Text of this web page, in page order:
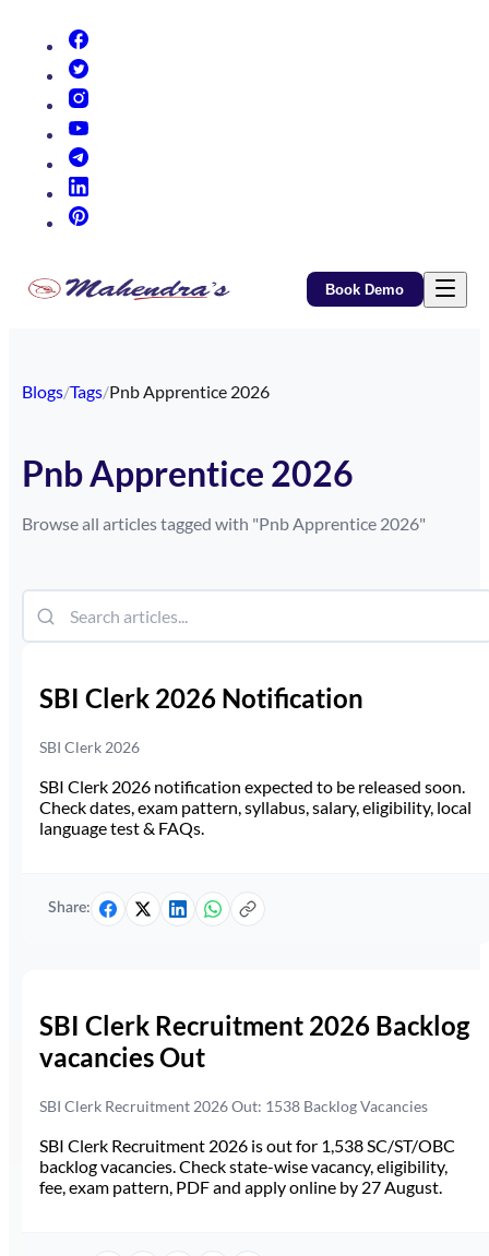
Book Demo
Blogs/Tags/Pnb Apprentice 2026
Pnb Apprentice 2026
Browse all articles tagged with "Pnb Apprentice 2026"
SBI Clerk 2026 Notification
SBI Clerk 2026
SBI Clerk 2026 notification expected to be released soon.
Check dates, exam pattern, syllabus, salary, eligibility, local
language test & FAQs.
Share:
SBI Clerk Recruitment 2026 Backlog
vacancies Out
SBI Clerk Recruitment 2026 Out: 1538 Backlog Vacancies
SBI Clerk Recruitment 2026 is out for 1,538 SC/ST/OBC
backlog vacancies. Check state-wise vacancy, eligibility,
fee, exam pattern, PDF and apply online by 27 August.